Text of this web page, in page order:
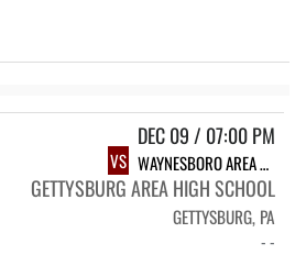
DEC 09 / 07:00 PM
VS WAYNESBORO AREA HIGH SCHOOL
GETTYSBURG AREA HIGH SCHOOL
GETTYSBURG, PA
- -